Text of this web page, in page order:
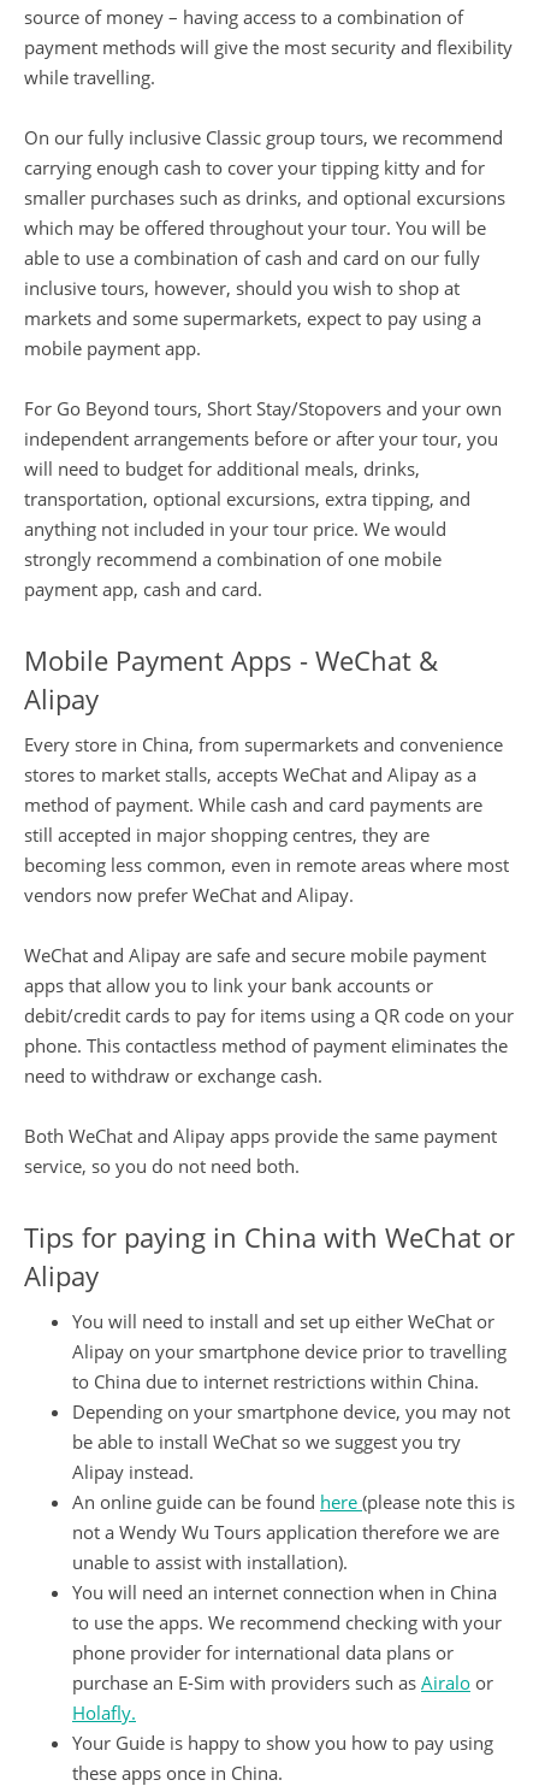
source of money – having access to a combination of
payment methods will give the most security and flexibility
while travelling.
On our fully inclusive Classic group tours, we recommend
carrying enough cash to cover your tipping kitty and for
smaller purchases such as drinks, and optional excursions
which may be offered throughout your tour. You will be
able to use a combination of cash and card on our fully
inclusive tours, however, should you wish to shop at
markets and some supermarkets, expect to pay using a
mobile payment app.
For Go Beyond tours, Short Stay/Stopovers and your own
independent arrangements before or after your tour, you
will need to budget for additional meals, drinks,
transportation, optional excursions, extra tipping, and
anything not included in your tour price. We would
strongly recommend a combination of one mobile
payment app, cash and card.
Mobile Payment Apps - WeChat &
Alipay
Every store in China, from supermarkets and convenience
stores to market stalls, accepts WeChat and Alipay as a
method of payment. While cash and card payments are
still accepted in major shopping centres, they are
becoming less common, even in remote areas where most
vendors now prefer WeChat and Alipay.
WeChat and Alipay are safe and secure mobile payment
apps that allow you to link your bank accounts or
debit/credit cards to pay for items using a QR code on your
phone. This contactless method of payment eliminates the
need to withdraw or exchange cash.
Both WeChat and Alipay apps provide the same payment
service, so you do not need both.
Tips for paying in China with WeChat or
Alipay
You will need to install and set up either WeChat or
Alipay on your smartphone device prior to travelling
to China due to internet restrictions within China.
Depending on your smartphone device, you may not
be able to install WeChat so we suggest you try
Alipay instead.
An online guide can be found here (please note this is
not a Wendy Wu Tours application therefore we are
unable to assist with installation).
You will need an internet connection when in China
to use the apps. We recommend checking with your
phone provider for international data plans or
purchase an E-Sim with providers such as Airalo or
Holafly.
Your Guide is happy to show you how to pay using
these apps once in China.